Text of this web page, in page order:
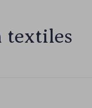
textiles